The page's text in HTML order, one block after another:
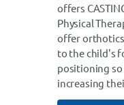
offers
Physical
offer
to the child's
positioning
increasing